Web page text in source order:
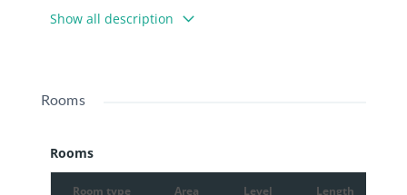
fenced backyard with shed that stays, detached
garage, and classic curb appeal. Solid home with
Show all description
Rooms
Rooms
Room type Area Level Length